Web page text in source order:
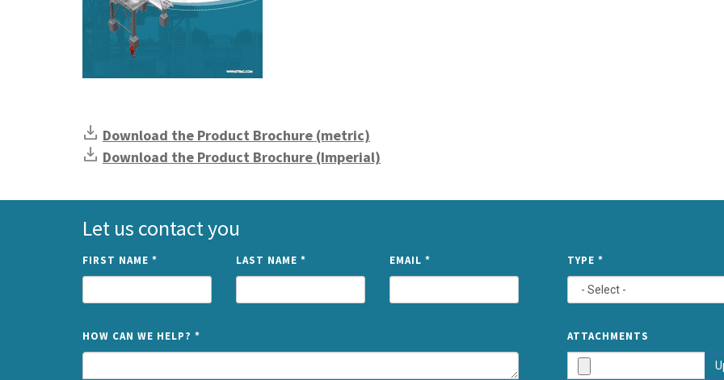
Download the Product Brochure (metric)
Download the Product Brochure (Imperial)
Let us contact you
FIRST NAME * LAST NAME * EMAIL *
HOW CAN WE HELP? *
TYPE *
ATTACHMENTS